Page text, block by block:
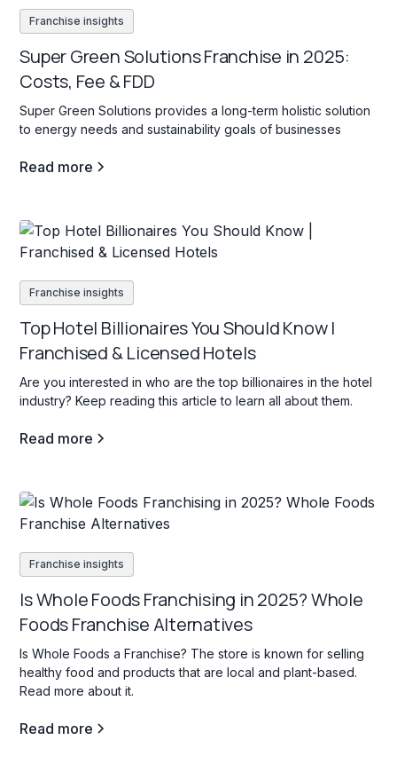
Franchise insights
Super Green Solutions Franchise in 2025:
Costs, Fee & FDD
Super Green Solutions provides a long-term holistic solution
to energy needs and sustainability goals of businesses
Read more
Franchise insights
Top Hotel Billionaires You Should Know |
Franchised & Licensed Hotels
Are you interested in who are the top billionaires in the hotel
industry? Keep reading this article to learn all about them.
Read more
Franchise insights
Is Whole Foods Franchising in 2025? Whole
Foods Franchise Alternatives
Is Whole Foods a Franchise? The store is known for selling
healthy food and products that are local and plant-based.
Read more about it.
Read more